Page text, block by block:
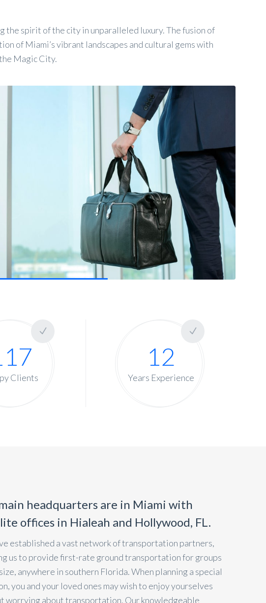
the spirit of the city in unparalleled luxury. The fusion of
of Miami’s vibrant landscapes and cultural gems with
Magic City.
Clients
12
Years Experience
headquarters are in Miami with
offices in Hialeah and Hollywood, FL.
established a vast network of transportation partners,
us to provide first-rate ground transportation for groups
anywhere in southern Florida. When planning a special
you and your loved ones may wish to enjoy yourselves
worrying about transportation. Our knowledgeable